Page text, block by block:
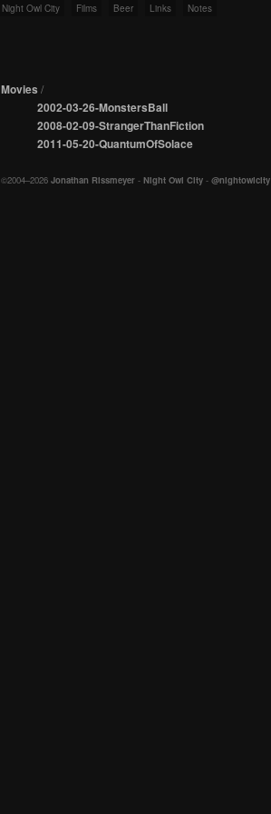
Night Owl City Films Beer Links Notes
Movies /
2002-03-26-MonstersBall
2008-02-09-StrangerThanFiction
2011-05-20-QuantumOfSolace
©2004–2026 Jonathan Rissmeyer - Night Owl City - @nightowlcity